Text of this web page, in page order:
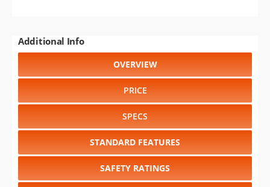
Additional Info
OVERVIEW
PRICE
SPECS
STANDARD FEATURES
SAFETY RATINGS